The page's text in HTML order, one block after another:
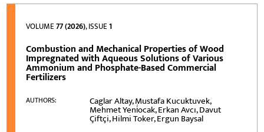
VOLUME77 (2026), ISSUE1
Combustion and Mechanical Properties of Wood
Impregnated with Aqueous Solutions of Various
Ammonium and Phosphate-Based Commercial
Fertilizers
AUTHORS: Caglar Altay, Mustafa Kucuktuvek,
Mehmet Yeni̇ocak, Erkan Avcı, Davut
Çiftçi, Hilmi Toker, Ergun Baysal